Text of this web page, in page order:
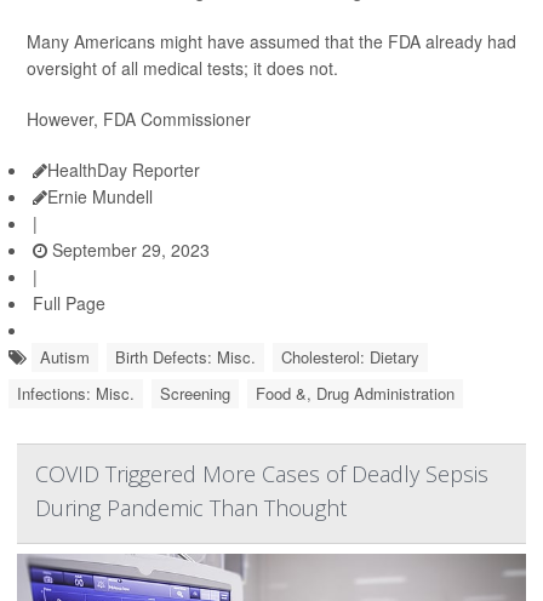
Many Americans might have assumed that the FDA already had
oversight of all medical tests; it does not.
However, FDA Commissioner
HealthDay Reporter
Ernie Mundell
|
September 29, 2023
|
Full Page
Autism Birth Defects: Misc.
Cholesterol: Dietary
Infections: Misc.
Screening Food &, Drug Administration
COVID Triggered More Cases of Deadly Sepsis
During Pandemic Than Thought